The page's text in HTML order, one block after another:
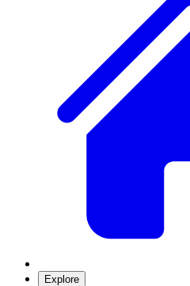
Explore